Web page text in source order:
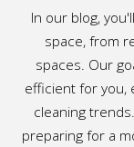
In our blog,
space, from
spaces. Our
efficient for you,
cleaning
preparing for a